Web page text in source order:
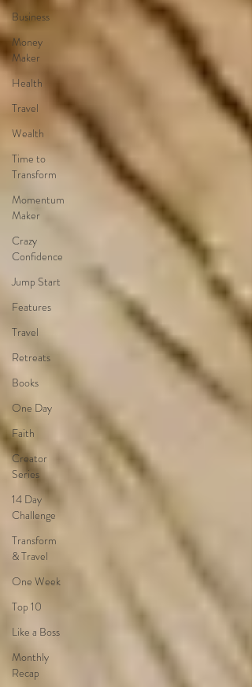
Business
Money
Maker
Health
Travel
Wealth
Time to
Transform
Momentum
Maker
Crazy
Confidence
Jump Start
Features
Travel
Retreats
Books
One Day
Faith
Creator
Series
14 Day
Challenge
Transform
& Travel
One Week
Top 10
Like a Boss
Monthly
Recap